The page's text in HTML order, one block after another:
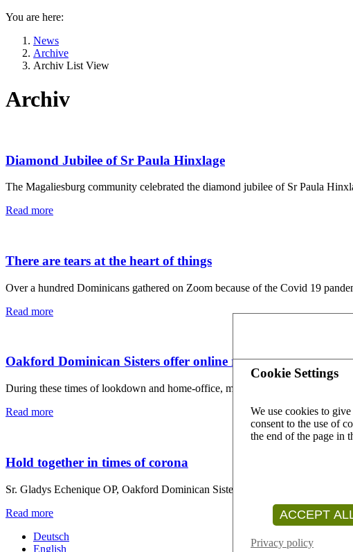
You are here:
News
Archive
Archiv List View
Archiv
Diamond Jubilee of Sr Paula Hinxlage
The Magaliesburg community celebrated the diamond jubilee of Sr Paula
Read more
There are tears at the heart of things
Over a hundred Dominicans gathered on Zoom because of the Covid 19
Read more
Oakford Dominican Sisters offer online retreats in times of
During these times of lookdown and home-office, many people are searching
Read more
Hold together in times of corona
Sr. Gladys Echenique OP, Oakford Dominican Sister and born in Argentina,
Read more
Deutsch
English
Cookie Settings
We use cookies to
consent to the use of
the end of the page in
ACCEPT
Privacy policy